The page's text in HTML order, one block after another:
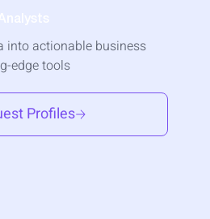
into actionable business
edge tools
Profiles